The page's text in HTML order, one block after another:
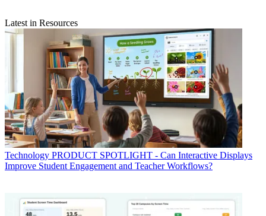
Latest in Resources
Technology PRODUCT SPOTLIGHT - Can Interactive Displays
Improve Student Engagement and Teacher Workflows?